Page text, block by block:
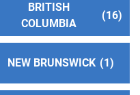
(91.32 miles)
BRITISH
COLUMBIA
16
NEW BRUNSWICK 1